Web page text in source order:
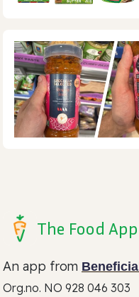
The Food App
An app from
Org.no. NO 928 046 303